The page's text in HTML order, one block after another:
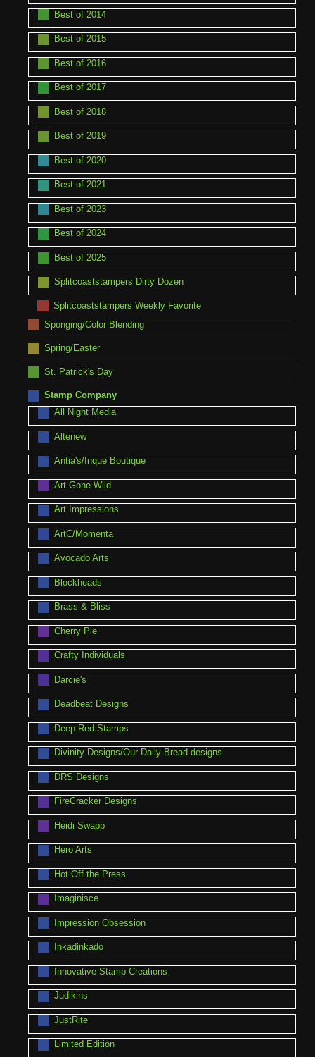
Best of 2014
Best of 2015
Best of 2016
Best of 2017
Best of 2018
Best of 2019
Best of 2020
Best of 2021
Best of 2023
Best of 2024
Best of 2025
Splitcoaststampers Dirty Dozen
Splitcoaststampers Weekly Favorite
Sponging/Color Blending
Spring/Easter
St. Patrick's Day
Stamp Company
All Night Media
Altenew
Antia's/Inque Boutique
Art Gone Wild
Art Impressions
ArtC/Momenta
Avocado Arts
Blockheads
Brass & Bliss
Cherry Pie
Crafty Individuals
Darcie's
Deadbeat Designs
Deep Red Stamps
Divinity Designs/Our Daily Bread designs
DRS Designs
FireCracker Designs
Heidi Swapp
Hero Arts
Hot Off the Press
Imaginisce
Impression Obsession
Inkadinkado
Innovative Stamp Creations
Judikins
JustRite
Limited Edition